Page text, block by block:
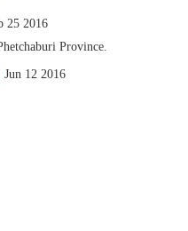
25 2016
Province.
Jun 12 2016